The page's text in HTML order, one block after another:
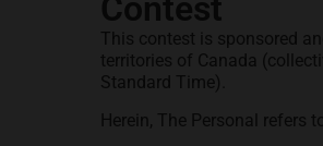
Contest
This contest is sponsored
territories of Canada
Standard Time).
Herein, The Personal refers